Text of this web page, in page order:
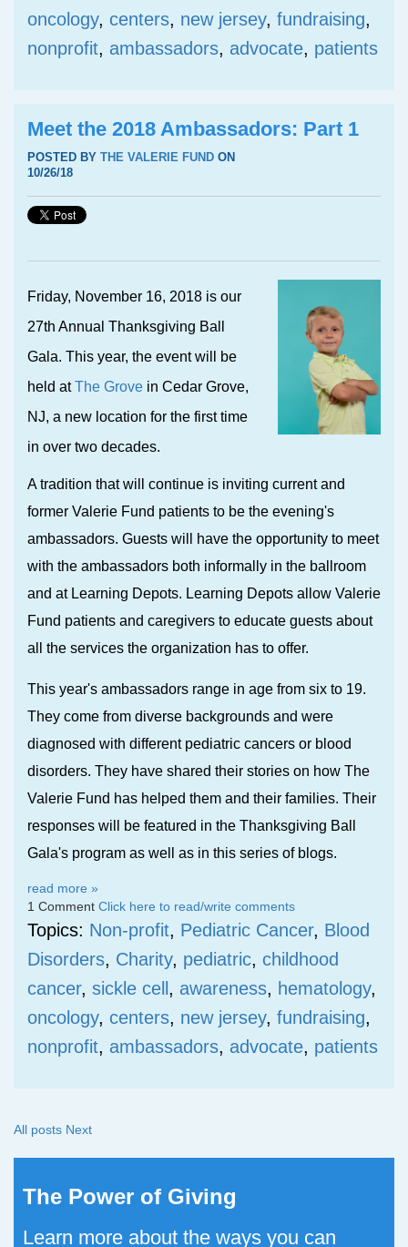
oncology, centers, new jersey, fundraising,
nonprofit, ambassadors, advocate, patients
Meet the 2018 Ambassadors: Part 1
POSTED BY THE VALERIE FUND ON
10/26/18
Friday, November 16, 2018 is our
27th Annual Thanksgiving Ball
Gala. This year, the event will be
held at The Grove in Cedar Grove,
NJ, a new location for the first time
in over two decades.
A tradition that will continue is inviting current and
former Valerie Fund patients to be the evening's
ambassadors. Guests will have the opportunity to meet
with the ambassadors both informally in the ballroom
and at Learning Depots. Learning Depots allow Valerie
Fund patients and caregivers to educate guests about
all the services the organization has to offer.
This year's ambassadors range in age from six to 19.
They come from diverse backgrounds and were
diagnosed with different pediatric cancers or blood
disorders. They have shared their stories on how The
Valerie Fund has helped them and their families. Their
responses will be featured in the Thanksgiving Ball
Gala's program as well as in this series of blogs.
read more »
1 Comment Click here to read/write comments
Topics: Non-profit, Pediatric Cancer, Blood
Disorders, Charity, pediatric, childhood
cancer, sickle cell , awareness, hematology,
oncology, centers, new jersey, fundraising,
nonprofit, ambassadors, advocate, patients
All posts Next
The Power of Giving
Learn more about the ways you can